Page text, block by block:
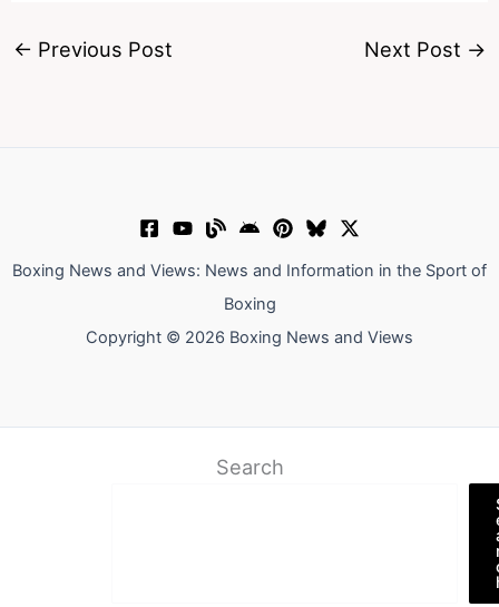
← Previous Post Next Post →
Boxing News and Views: News and Information in the Sport of
Boxing
Copyright © 2026 Boxing News and Views
Search